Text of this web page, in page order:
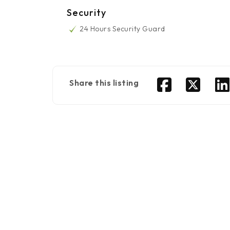
Security
24 Hours Security Guard
Share this listing